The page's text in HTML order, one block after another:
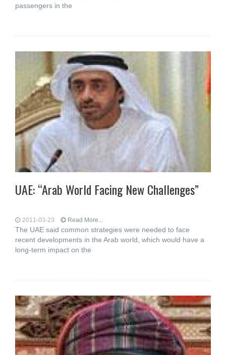
passengers in the
UAE: “Arab World Facing New Challenges”
2011-03-23 Read More...
The UAE said common strategies were needed to face
recent developments in the Arab world, which would have a
long-term impact on the